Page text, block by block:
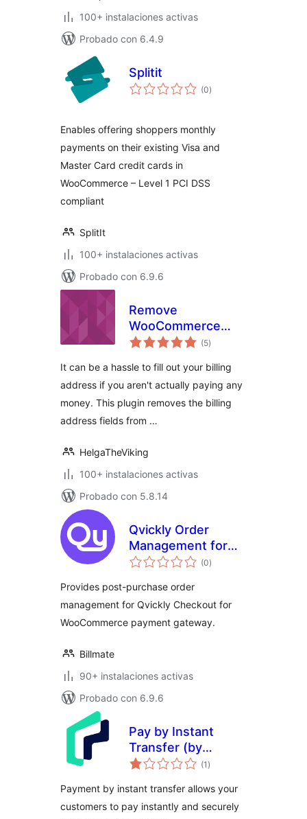
100+ instalaciones activas
Probado con 6.4.9
Splitit
(0evaluación
total
)
Enables offering shoppers monthly
payments on their existing Visa and
Master Card credit cards in
WooCommerce – Level 1 PCI DSS
compliant
SplitIt
100+ instalaciones activas
Probado con 6.9.6
Remove
WooCommerce
Billing Address
Checkout
(5evaluación
total
)
It can be a hassle to fill out your billing
address if you aren't actually paying any
money. This plugin removes the billing
address fields from …
HelgaTheViking
100+ instalaciones activas
Probado con 5.8.14
Qvickly Order
Management for
WooCommerce
(0evaluación
total
)
Provides post-purchase order
management for Qvickly Checkout for
WooCommerce payment gateway.
Billmate
90+ instalaciones activas
Probado con 6.9.6
Pay by Instant
Transfer (by
Fintecture) (1 evaluación
total
)
Payment by instant transfer allows your
customers to pay instantly and securely